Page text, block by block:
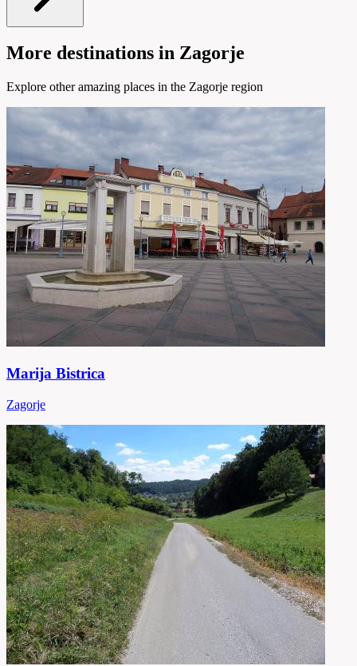
More destinations in Zagorje
Explore other amazing places in the Zagorje region
Marija Bistrica
Zagorje